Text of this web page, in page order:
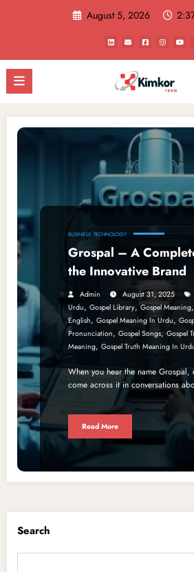
August 5, 2026
BUSINESS TECHNOLOGY
Grospal – A
the Innovative Brand
Admin August 31, 2025
Urdu, Gospel Library,Gospel Meaning,
English, Gospel Meaning In Urdu,
Pronunciation, Gospel Songs, Gospel
Meaning, Gospel Truth Meaning In
When you hear the name Grospal,
come across it in conversations
Read More
Search